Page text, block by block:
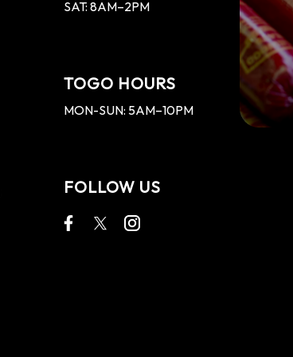
SAT: 8AM–2PM
TOGO HOURS
MON-SUN: 5AM–10PM
FOLLOW US